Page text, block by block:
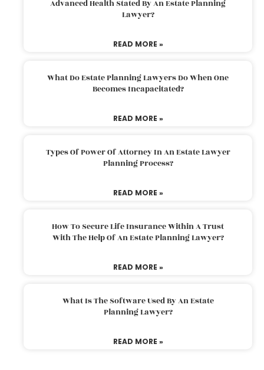
Advanced Health Stated By An Estate Planning
Lawyer?
READ MORE »
What Do Estate Planning Lawyers Do When One
Becomes Incapacitated?
READ MORE »
Types Of Power Of Attorney In An Estate Lawyer
Planning Process?
READ MORE »
How To Secure Life Insurance Within A Trust
With The Help Of An Estate Planning Lawyer?
READ MORE »
What Is The Software Used By An Estate
Planning Lawyer?
READ MORE »